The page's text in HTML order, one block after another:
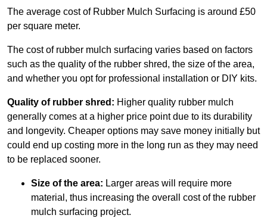
The average cost of Rubber Mulch Surfacing is around £50
per square meter.
The cost of rubber mulch surfacing varies based on factors
such as the quality of the rubber shred, the size of the area,
and whether you opt for professional installation or DIY kits.
Quality of rubber shred: Higher quality rubber mulch
generally comes at a higher price point due to its durability
and longevity. Cheaper options may save money initially but
could end up costing more in the long run as they may need
to be replaced sooner.
Size of the area: Larger areas will require more
material, thus increasing the overall cost of the rubber
mulch surfacing project.